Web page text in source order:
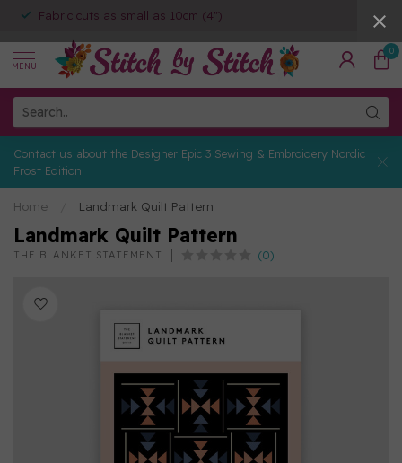
Fabric cuts as small as 10cm (4")
MENU
0
Contact us about the Designer Epic 3 Sewing & Embroidery Nordic
Frost Edition
Home Landmark Quilt Pattern
Landmark Quilt Pattern
THE BLANKET STATEMENT (0)